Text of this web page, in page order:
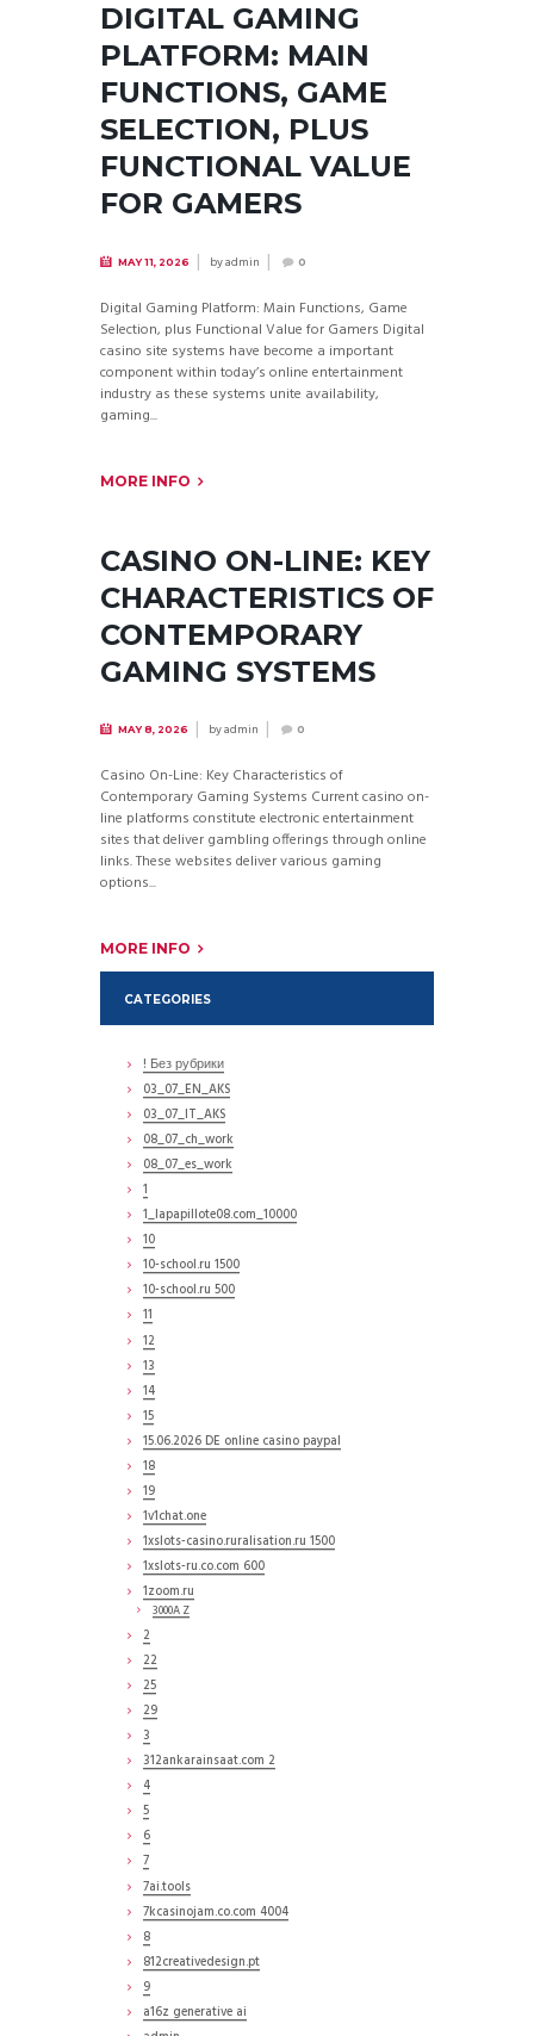
DIGITAL GAMING
PLATFORM: MAIN
FUNCTIONS, GAME
SELECTION, PLUS
FUNCTIONAL VALUE
FOR GAMERS
MAY 11, 2026 byadmin 0
Digital Gaming Platform: Main Functions, Game
Selection, plus Functional Value for Gamers Digital
casino site systems have become a important
component within today’s online entertainment
industry as these systems unite availability,
gaming...
MORE INFO
CASINO ON-LINE: KEY
CHARACTERISTICS OF
CONTEMPORARY
GAMING SYSTEMS
MAY 8, 2026 byadmin 0
Casino On-Line: Key Characteristics of
Contemporary Gaming Systems Current casino on-
line platforms constitute electronic entertainment
sites that deliver gambling offerings through online
links. These websites deliver various gaming
options...
MORE INFO
CATEGORIES
! Без рубрики
03_07_EN_AKS
03_07_IT_AKS
08_07_ch_work
08_07_es_work
1
1_lapapillote08.com_10000
10
10-school.ru 1500
10-school.ru 500
11
12
13
14
15
15.06.2026 DE online casino paypal
18
19
1v1chat.one
1xslots-casino.ruralisation.ru 1500
1xslots-ru.co.com 600
1zoom.ru
3000A Z
2
22
25
29
3
312ankarainsaat.com 2
4
5
6
7
7ai.tools
7kcasinojam.co.com 4004
8
812creativedesign.pt
9
a16z generative ai